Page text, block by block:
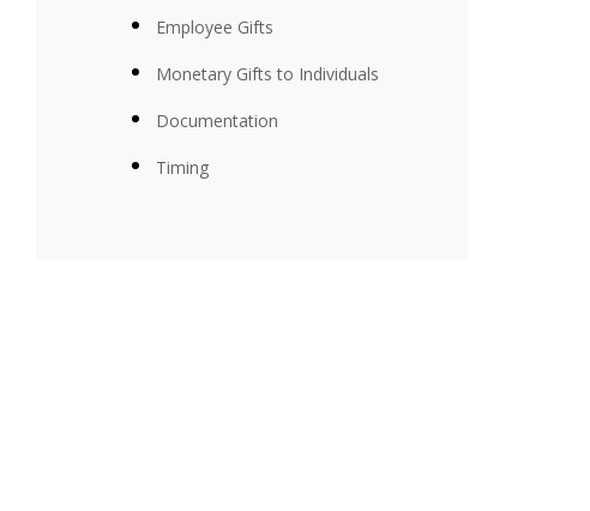
Employee Gifts
Monetary Gifts to Individuals
Documentation
Timing